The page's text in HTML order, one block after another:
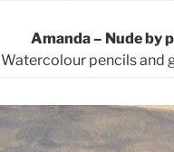
Amanda – Nude by
Watercolour pencils and